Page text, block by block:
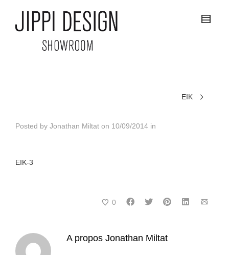
EIK
Posted by Jonathan Miltat on 10/09/2014 in
EIK-3
0
A propos Jonathan Miltat